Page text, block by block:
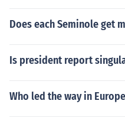
Does each Seminole get
Is president report
Who led the way in